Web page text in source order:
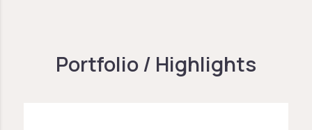
Portfolio / Highlights